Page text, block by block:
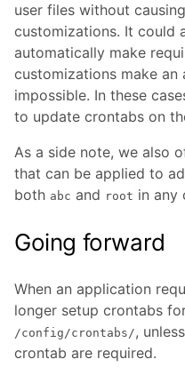
user files without
customizations. It could
automatically make
customizations make
impossible. In these
to update crontabs on
As a side note, we also
that can be applied to
both abc and root in any
Going forward
When an application
longer setup crontabs
/config/crontabs/,
crontab are required.